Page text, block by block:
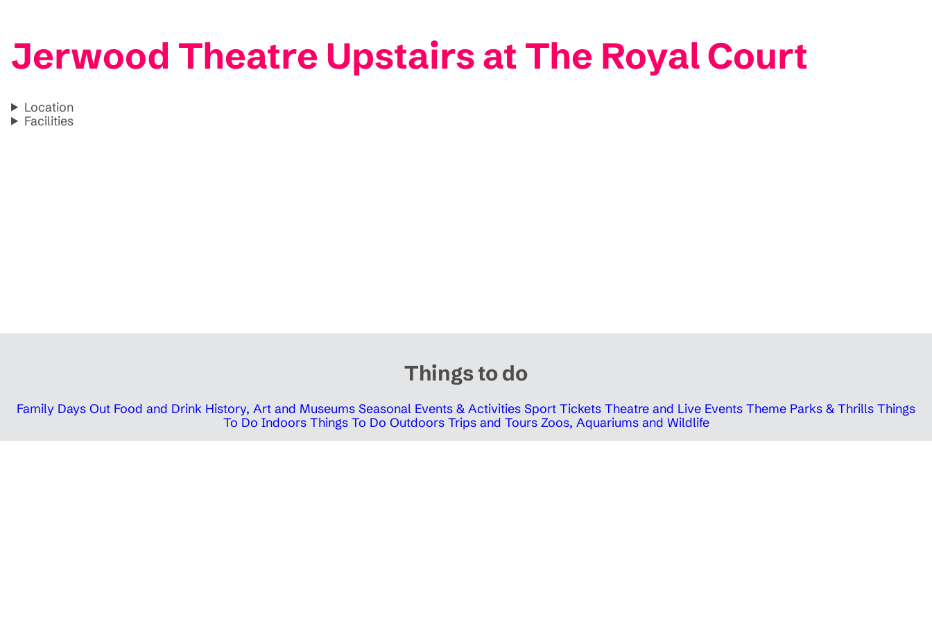
Jerwood Theatre Upstairs at The Royal Court
Location
Facilities
Things to do
Family Days Out Food and Drink History, Art and Museums Seasonal Events & Activities Sport Tickets Theatre and Live Events Theme Parks & Thrills Things
To Do Indoors Things To Do Outdoors Trips and Tours Zoos, Aquariums and Wildlife